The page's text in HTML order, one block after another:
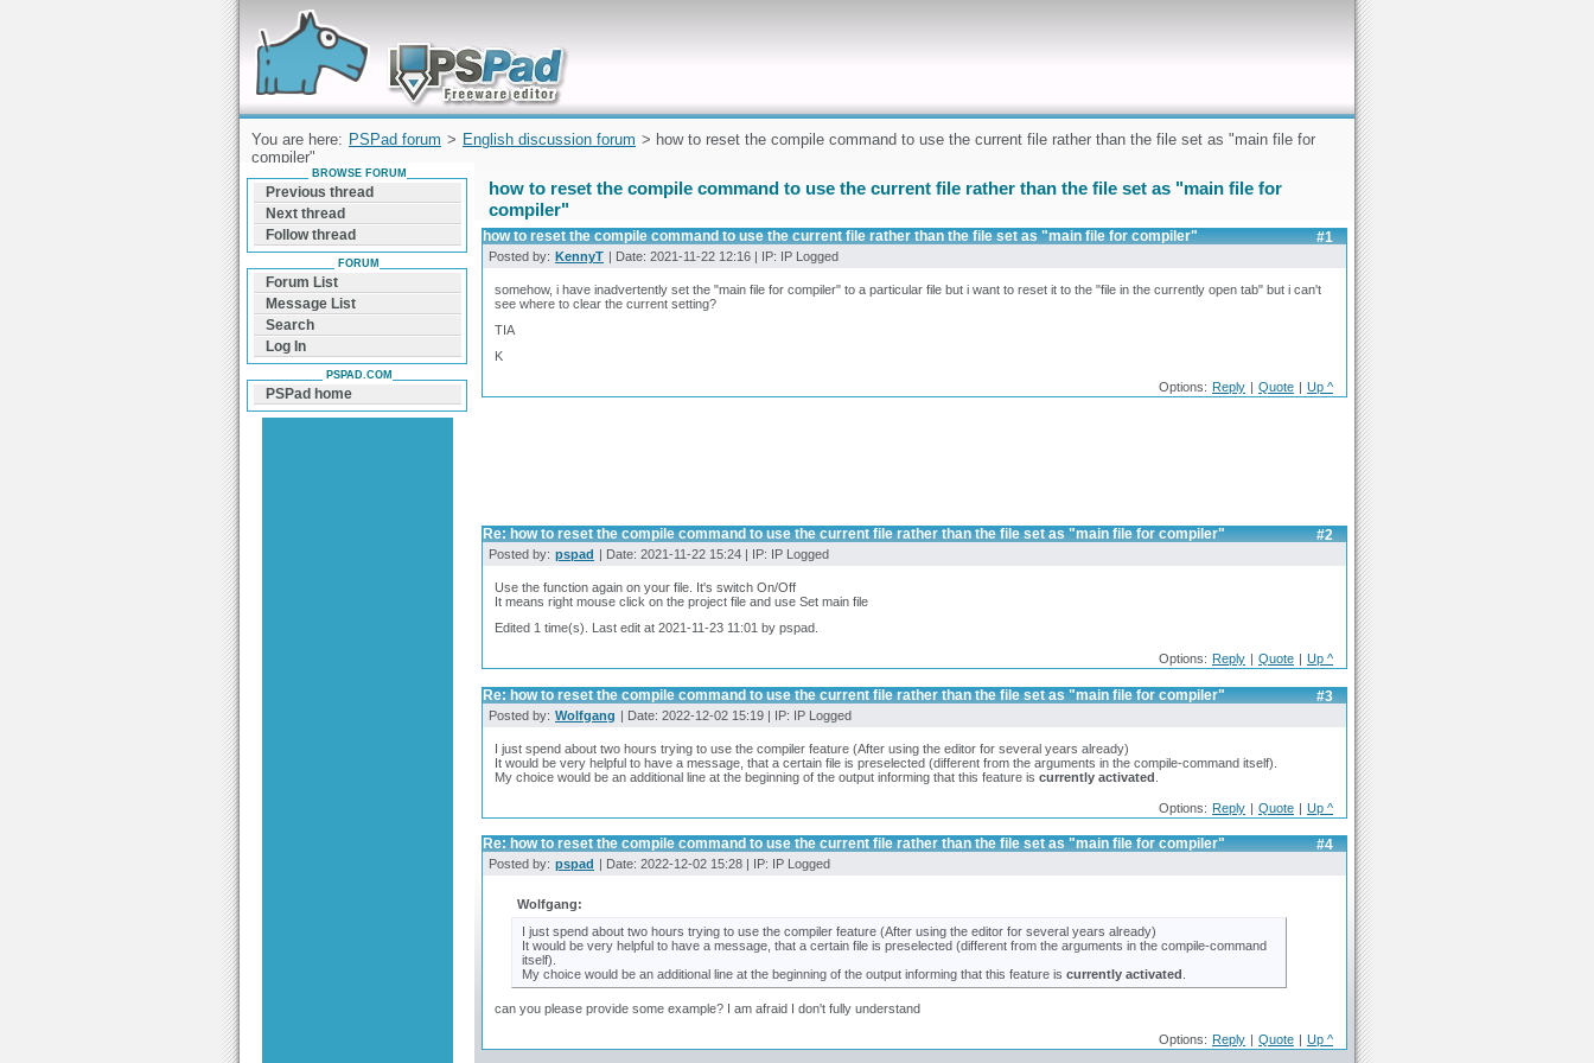
Forum can help you solve problems and quickly
find a solution with PSPad for Microsoft
Windows
You are here: PSPad forum > English discussion forum > how to reset the compile command to use the current file rather than the file set as "main file for
compiler"
how to reset the compile command to use the current file rather than the file set as "main file for
compiler"
#1
how to reset the compile command to use the current file rather than the file set as "main file for compiler"
Posted by: KennyT | Date: 2021-11-22 12:16 | IP: IP Logged
somehow, i have inadvertently set the "main file for compiler" to a particular file but i want to reset it to the "file in the currently open tab" but i can't
see where to clear the current setting?
TIA
K
Options: Reply | Quote | Up ^
#2
Re: how to reset the compile command to use the current file rather than the file set as "main file for compiler"
Posted by: pspad | Date: 2021-11-22 15:24 | IP: IP Logged
Use the function again on your file. It's switch On/Off
It means right mouse click on the project file and use Set main file
Edited 1 time(s). Last edit at 2021-11-23 11:01 by pspad.
Options: Reply | Quote | Up ^
#3
Re: how to reset the compile command to use the current file rather than the file set as "main file for compiler"
Posted by: Wolfgang | Date: 2022-12-02 15:19 | IP: IP Logged
I just spend about two hours trying to use the compiler feature (After using the editor for several years already)
It would be very helpful to have a message, that a certain file is preselected (different from the arguments in the compile-command itself).
My choice would be an additional line at the beginning of the output informing that this feature is currently activated
Options: Reply | Quote | Up ^
#4
Re: how to reset the compile command to use the current file rather than the file set as "main file for compiler"
Posted by: pspad | Date: 2022-12-02 15:28 | IP: IP Logged
Wolfgang:
I just spend about two hours trying to use the compiler feature (After using the editor for several years already)
It would be very helpful to have a message, that a certain file is preselected (different from the arguments in the compile-command
itself).
My choice would be an additional line at the beginning of the output informing that this feature iscurrently activated
can you please provide some example? I am afraid I don't fully understand
Options: Reply | Quote | Up ^
BROWSE FORUM
Previous thread
Next thread
Follow thread
FORUM
Forum List
Message List
Search
Log In
PSPAD.COM
PSPad home